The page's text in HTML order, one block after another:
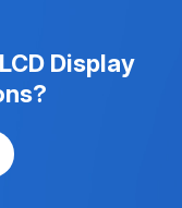
Display